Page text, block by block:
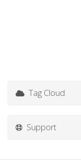
Tag Cloud
Support